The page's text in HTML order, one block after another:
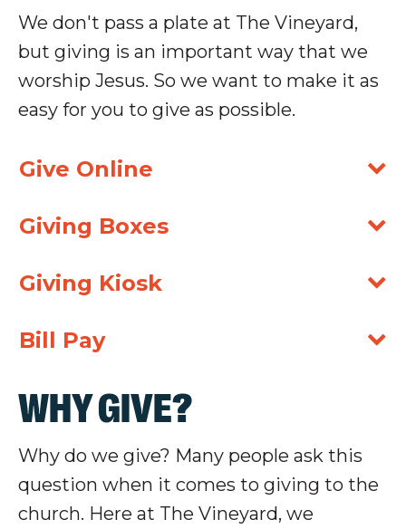
We don't pass a plate at The Vineyard,
but giving is an important way that we
worship Jesus. So we want to make it as
easy for you to give as possible.
Give Online
Giving Boxes
Giving Kiosk
Bill Pay
WHY GIVE?
Why do we give? Many people ask this
question when it comes to giving to the
church. Here at The Vineyard, we